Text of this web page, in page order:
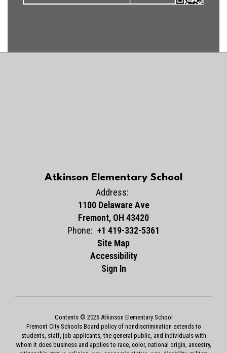
Atkinson Elementary School
Address:
1100 Delaware Ave
Fremont, OH 43420
Phone: +1 419-332-5361
Site Map
Accessibility
Sign In
Contents © 2026 Atkinson Elementary School
Fremont City Schools Board policy of nondiscrimination extends to
students, staff, job applicants, the general public, and individuals with
whom it does business and applies to race, color, national origin, ancestry,